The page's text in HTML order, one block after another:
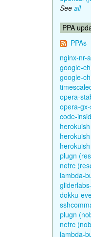
See all
PPA
PPAs
nginx-nr-
google-
google-
opera-
opera-
code-
plugn
netrc
lambda-
dokku-
plugn
netrc
lambda-